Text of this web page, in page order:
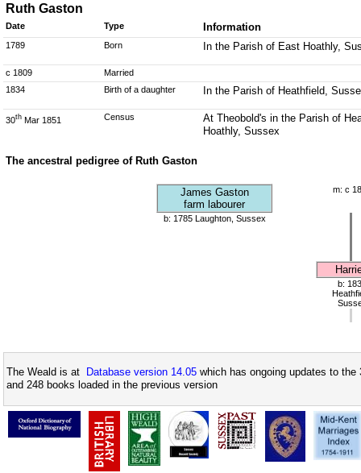
Ruth Gaston
Date Type Information
1789 Born In the Parish of East Hoathly,
c 1809
Married
1834
Birth of a daughter In the Parish of Heathfield,
30th Mar 1851 Census
At Theobold's in the Parish of
Hoathly, Sussex
The ancestral pedigree of Ruth Gaston
James Gaston
farm labourer
m: c
b: 1785 Laughton, Sussex
b:
The Weald is at Database version 14.05 which has ongoing updates to
and 248 books loaded in the previous version